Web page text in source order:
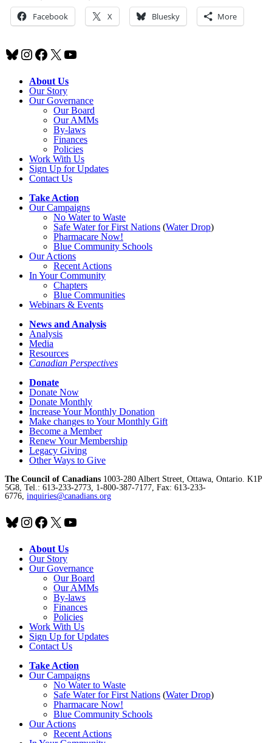
Facebook X Bluesky More
Bluesky
Instagram
Facebook
X YouTube
About Us
Our Story
Our Governance
Our Board
Our AMMs
By-laws
Finances
Policies
Work With Us
Sign Up for Updates
Contact Us
Take Action
Our Campaigns
No Waterto Waste
Safe Water for First Nations (Water Drop)
Pharmacare Now!
Blue Community Schools
Our Actions
Recent Actions
In Your Community
Chapters
Blue Communities
Webinars & Events
News and Analysis
Analysis
Media
Resources
Canadian Perspectives
Donate
Donate Now
Donate Monthly
Increase Your Monthly Donation
Make changes to Your Monthly Gift
Become a Member
Renew Your Membership
Legacy Giving
Other Ways to Give
The Council of Canadians 1003-280 Albert Street, Ottawa, Ontario. K1P
5G8, Tel.: 613-233-2773, 1-800-387-7177, Fax: 613-233-
6776, inquiries@canadians.org
Bluesky
Instagram
Facebook
X YouTube
About Us
Our Story
Our Governance
Our Board
Our AMMs
By-laws
Finances
Policies
Work With Us
Sign Up for Updates
Contact Us
Take Action
Our Campaigns
No Waterto Waste
Safe Water for First Nations (Water Drop)
Pharmacare Now!
Blue Community Schools
Our Actions
Recent Actions